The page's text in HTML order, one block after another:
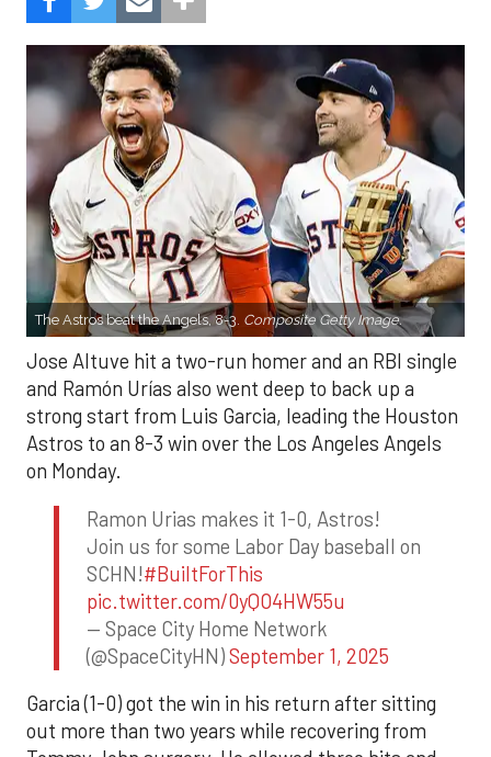
The Astros beat the Angels, 8-3. Composite Getty Image.
Jose Altuve hit a two-run homer and an RBI single
and Ramón Urías also went deep to back up a
strong start from Luis Garcia, leading the Houston
Astros to an 8-3 win over the Los Angeles Angels
on Monday.
Ramon Urias makes it 1-0, Astros!
Join us for some Labor Day baseball on
SCHN!#BuiltForThis
pic.twitter.com/0yQO4HW55u
— Space City Home Network
(@SpaceCityHN)September 1, 2025
Garcia (1-0) got the win in his return after sitting
out more than two years while recovering from